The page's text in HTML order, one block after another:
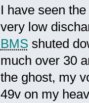
I have seen
very low
BMSshuted
much over 30
the ghost, my
49v on my